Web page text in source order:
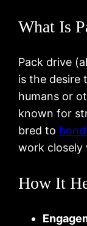
What Is
Pack drive
is the desire
humans or
known for
bred to
work closely
How It